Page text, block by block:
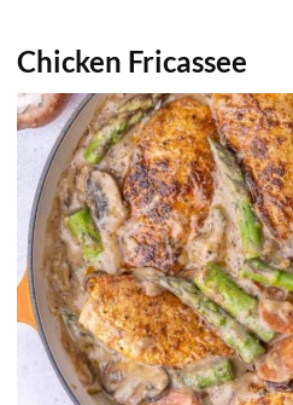
Chicken Fricassee